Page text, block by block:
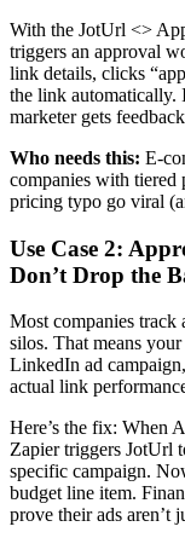
With the JotUrl <>
triggers an approval
link details, clicks
the link automatically.
marketer gets
Who needs this: E-
companies with tiered
pricing typo go viral
Use Case 2:
Don’t Drop the
Most companies track
silos. That means
LinkedIn ad
actual link
Here’s the fix: When
Zapier triggers JotUrl
specific campaign.
budget line item.
prove their ads aren’t